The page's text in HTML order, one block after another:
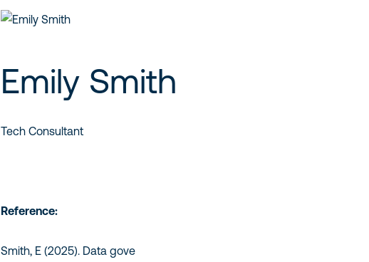
Emily Smith
Tech Consultant
Reference:
Smith, E (2025). Data gove